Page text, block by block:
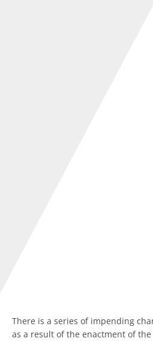
There is a series of impending
as a result of the enactment of the